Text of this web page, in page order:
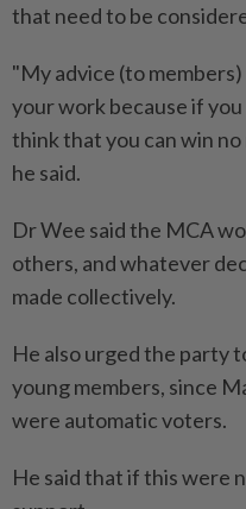
that need to be
"My advice (to
your work because if
think that you can win
he said.
Dr Wee said the MCA
others, and whatever
made collectively.
He also urged the party
young members, since
were automatic voters.
He said that if this were